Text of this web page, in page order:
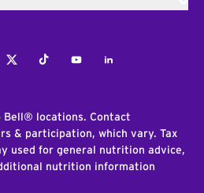
TwitterTiktokYoutubeLinkedIn
Bell® locations. Contact
& participation, which vary. Tax
used for general nutrition advice,
nutrition information